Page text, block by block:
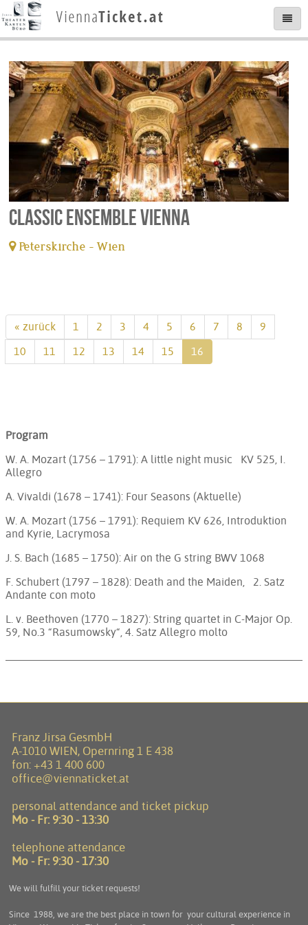
Classic Ensemble Vienna
Peterskirche - Wien
« zurück 1 2 3 4 5 6 7 8
9
10
11 12 13 14 15 16
Program
W. A. Mozart (1756 – 1791): A little night music KV 525, I.
Allegro
A. Vivaldi (1678 – 1741): Four Seasons (Aktuelle)
W. A. Mozart (1756 – 1791): Requiem KV 626, Introduktion
and Kyrie, Lacrymosa
J. S. Bach (1685 – 1750): Air on the G string BWV 1068
F. Schubert (1797 – 1828): Death and the Maiden, 2. Satz
Andante con moto
L. v. Beethoven (1770 – 1827): String quartet in C-Major Op.
59, No.3 “Rasumowsky“, 4. Satz Allegro molto
Franz Jirsa GesmbH
A-1010 WIEN, Opernring 1 E 438
fon: +43 1 400 600
office@viennaticket.at
personal attendance and ticket pickup
Mo - Fr: 9:30 - 13:30
telephone attendance
Mo - Fr: 9:30 - 17:30
We will fulfill your ticket requests!
Since 1988, we are the best place in town for your cultural experience in